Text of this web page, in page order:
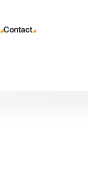
Contact